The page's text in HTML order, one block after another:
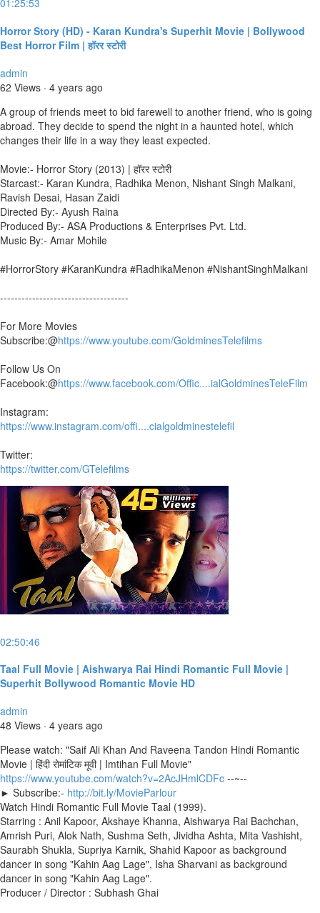
01:25:53
Horror Story (HD) - Karan Kundra's Superhit Movie | Bollywood
Best Horror Film | हॉरर स्टोरी
admin
62 Views · 4 years ago
A group of friends meet to bid farewell to another friend, who is going
abroad. They decide to spend the night in a haunted hotel, which
changes their life in a way they least expected.
Movie:- Horror Story (2013) | हॉरर स्टोरी
Starcast:- Karan Kundra, Radhika Menon, Nishant Singh Malkani,
Ravish Desai, Hasan Zaidi
Directed By:- Ayush Raina
Produced By:- ASA Productions & Enterprises Pvt. Ltd.
Music By:- Amar Mohile
#HorrorStory #KaranKundra #RadhikaMenon #NishantSinghMalkani
------------------------------------
For More Movies
Subscribe:@https://www.youtube.com/GoldminesTelefilms
Follow Us On
Facebook:@https://www.facebook.com/Offic....ialGoldminesTeleFilm
Instagram:
https://www.instagram.com/offi....cialgoldminestelefil
Twitter:
https://twitter.com/GTelefilms
02:50:46
Taal Full Movie | Aishwarya Rai Hindi Romantic Full Movie |
Superhit Bollywood Romantic Movie HD
admin
48 Views · 4 years ago
Please watch: "Saif Ali Khan And Raveena Tandon Hindi Romantic
Movie | हिंदी रोमांटिक मूवी | Imtihan Full Movie"
https://www.youtube.com/watch?v=2AcJHmlCDFc --~--
► Subscribe:- http://bit.ly/MovieParlour
Watch Hindi Romantic Full Movie Taal (1999).
Starring : Anil Kapoor, Akshaye Khanna, Aishwarya Rai Bachchan,
Amrish Puri, Alok Nath, Sushma Seth, Jividha Ashta, Mita Vashisht,
Saurabh Shukla, Supriya Karnik, Shahid Kapoor as background
dancer in song "Kahin Aag Lage", Isha Sharvani as background
dancer in song "Kahin Aag Lage".
Producer / Director : Subhash Ghai